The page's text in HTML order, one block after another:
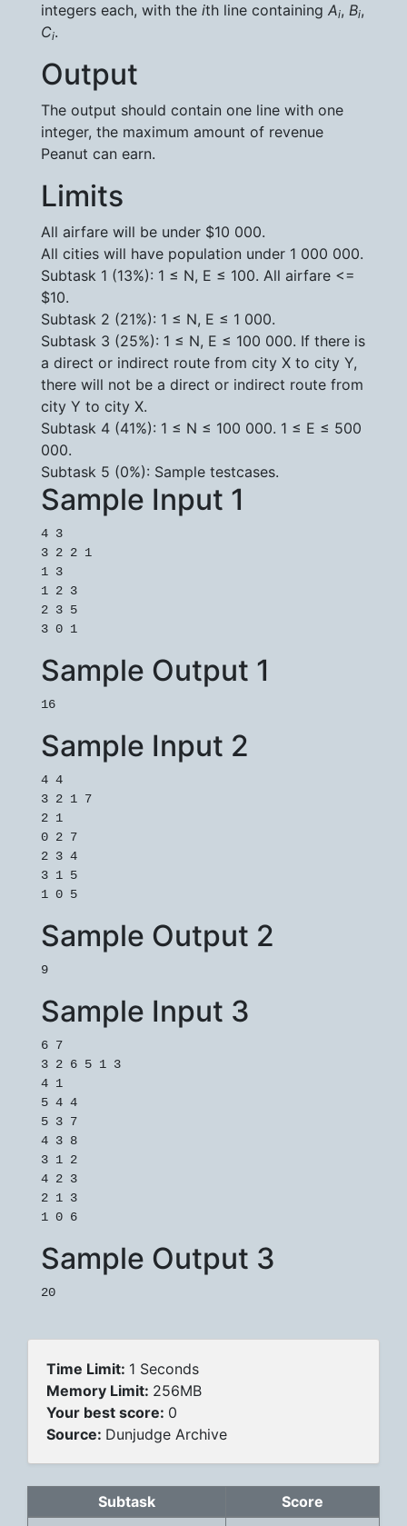
integers each, with the ith line containing Ai, Bi,
Ci.
Output
The output should contain one line with one
integer, the maximum amount of revenue
Peanut can earn.
Limits
All airfare will be under $10 000.
All cities will have population under 1 000 000.
Subtask 1 (13%): 1 ≤ N, E ≤ 100. All airfare <=
$10.
Subtask 2 (21%): 1 ≤ N, E ≤ 1 000.
Subtask 3 (25%): 1 ≤ N, E ≤ 100 000. If there is
a direct or indirect route from city X to city Y,
there will not be a direct or indirect route from
city Y to city X.
Subtask 4 (41%): 1 ≤ N ≤ 100 000. 1 ≤ E ≤ 500
000.
Subtask 5 (0%): Sample testcases.
Sample Input 1
4 3
3 2 2 1
1 3
1 2 3
2 3 5
3 0 1
Sample Output 1
16
Sample Input 2
4 4
3 2 1 7
2 1
0 2 7
2 3 4
3 1 5
1 0 5
Sample Output 2
9
Sample Input 3
6 7
3 2 6 5 1 3
4 1
5 4 4
5 3 7
4 3 8
3 1 2
4 2 3
2 1 3
1 0 6
Sample Output 3
20
Time Limit: 1 Seconds
Memory Limit: 256MB
Your best score: 0
Source: Dunjudge Archive
Subtask
Score